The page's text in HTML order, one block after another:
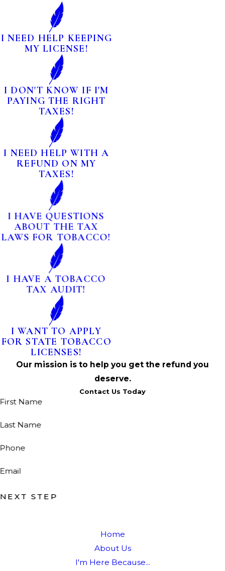
I NEED HELP KEEPING
MY LICENSE!
I DON'T KNOW IF I'M
PAYING THE RIGHT
TAXES!
I NEED HELP WITH A
REFUND ON MY
TAXES!
I HAVE QUESTIONS
ABOUT THE TAX
LAWS FOR TOBACCO!
I HAVE A TOBACCO
TAX AUDIT!
I WANT TO APPLY
FOR STATE TOBACCO
LICENSES!
Our mission is to help you get the refund you
deserve.
Contact Us Today
First Name
Last Name
Phone
Email
NEXT STEP
Home
About Us
I'm Here Because...